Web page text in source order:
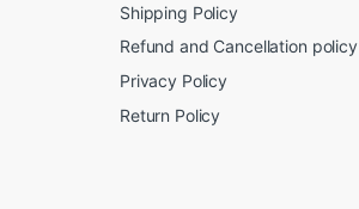
Shipping Policy
Refund and Cancellation policy
Privacy Policy
Return Policy